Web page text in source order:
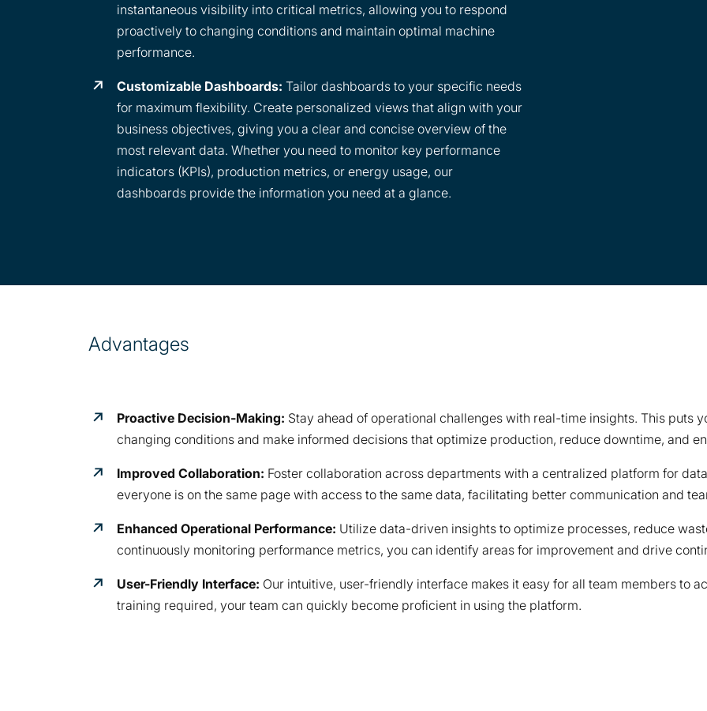
instantaneous visibility into critical metrics, allowing you to respond
proactively to changing conditions and maintain optimal machine
performance.
Customizable Dashboards: Tailor dashboards to your specific needs
for maximum flexibility. Create personalized views that align with your
business objectives, giving you a clear and concise overview of the
most relevant data. Whether you need to monitor key performance
indicators (KPIs), production metrics, or energy usage, our
dashboards provide the information you need at a glance.
Advantages
Proactive Decision-Making: Stay ahead of operational challenges with real-time insights. This puts
changing conditions and make informed decisions that optimize production, reduce downtime, and
Improved Collaboration: Foster collaboration across departments with a centralized platform for
everyone is on the same page with access to the same data, facilitating better communication and
Enhanced Operational Performance: Utilize data-driven insights to optimize processes, reduce
continuously monitoring performance metrics, you can identify areas for improvement and drive
User-Friendly Interface: Our intuitive, user-friendly interface makes it easy for all team members to
training required, your team can quickly become proficient in using the platform.